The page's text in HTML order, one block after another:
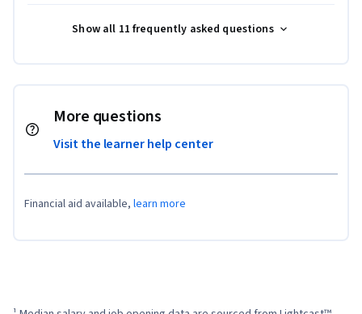
Show all 11 frequently asked questions
More questions
Visit the learner help center
Financial aid available, learn more